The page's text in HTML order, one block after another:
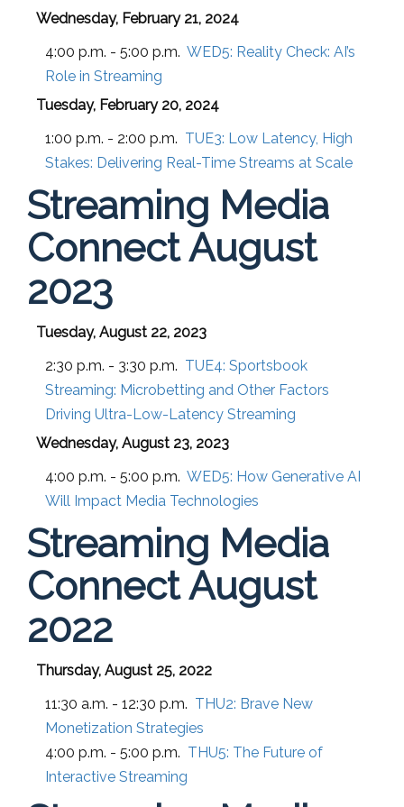
Wednesday, February 21, 2024
4:00 p.m. - 5:00 p.m. WED5: Reality Check: AI’s
Role in Streaming
Tuesday, February 20, 2024
1:00 p.m. - 2:00 p.m. TUE3: Low Latency, High
Stakes: Delivering Real-Time Streams at Scale
Streaming Media
Connect August
2023
Tuesday, August 22, 2023
2:30 p.m. - 3:30 p.m. TUE4: Sportsbook
Streaming: Microbetting and Other Factors
Driving Ultra-Low-Latency Streaming
Wednesday, August 23, 2023
4:00 p.m. - 5:00 p.m. WED5: How Generative AI
Will Impact Media Technologies
Streaming Media
Connect August
2022
Thursday, August 25, 2022
11:30 a.m. - 12:30 p.m. THU2: Brave New
Monetization Strategies
4:00 p.m. - 5:00 p.m. THU5: The Future of
Interactive Streaming